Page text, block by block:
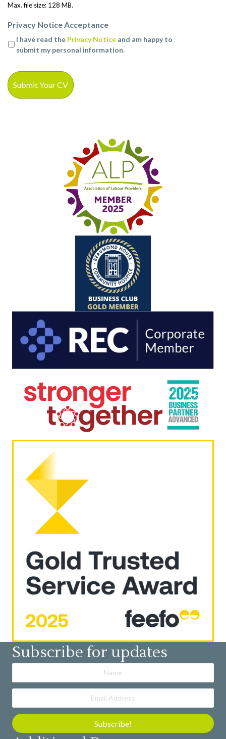
Max. file size: 128 MB.
Privacy Notice Acceptance
I have read the Privacy Notice and am happy to
submit my personal information.
Subscribe for updates
Subscribe!